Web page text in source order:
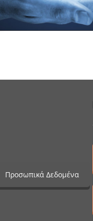
Προσωπικά Δεδομένα